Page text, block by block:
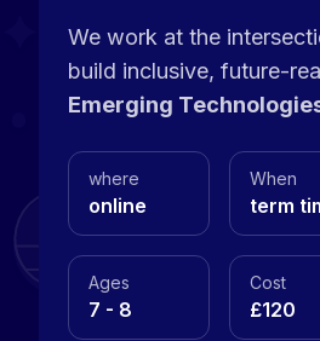
We work at the
build inclusive, future-
Emerging
where
online
When
term
Ages
7 - 8
Cost
£120